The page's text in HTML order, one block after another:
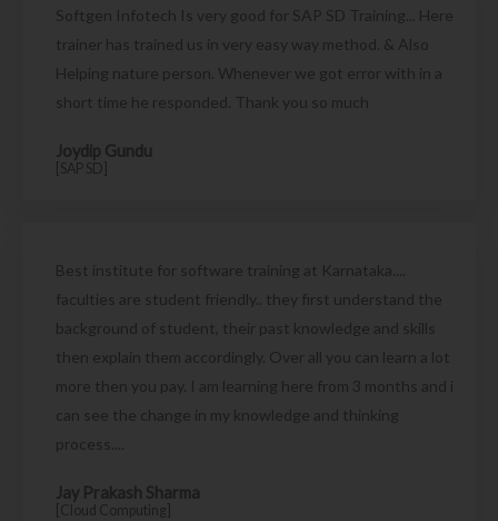
Softgen Infotech Is very good for SAP SD Training... Here
trainer has trained us in very easy way method. & Also
Helping nature person. Whenever we got error with in a
short time he responded. Thank you so much
Joydip Gundu
[SAP SD]
Best institute for software training at Karnataka....
faculties are student friendly.. they first understand the
background of student, their past knowledge and skills
then explain them accordingly. Over all you can learn a lot
more then you pay. I am learning here from 3 months and i
can see the change in my knowledge and thinking
process....
Jay Prakash Sharma
[Cloud Computing]